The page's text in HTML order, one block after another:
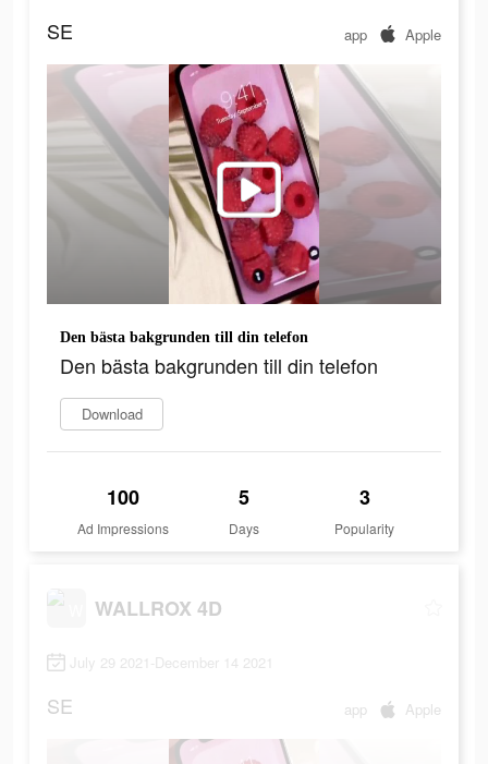
SE app Apple
Den bästa bakgrunden till din telefon
Den bästa bakgrunden till din telefon
Download
100
Ad Impressions
5
Days
3
Popularity
WALLROX 4D
July 29 2021-December 14 2021
SE app Apple